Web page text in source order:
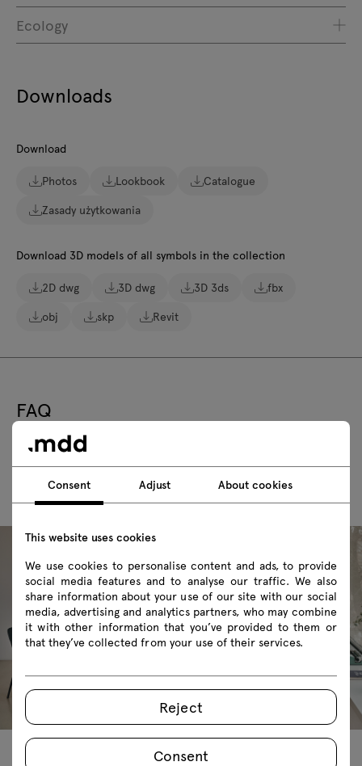
Ecology
Downloads
Download
Photos Lookbook
Catalogue
Zasady użytkowania
Download 3D models of all symbols in the collection
2D dwg 3D dwg 3D 3ds
fbx
obj
skp Revit
FAQ
Consent Adjust About cookies
This website uses cookies
We use cookies to personalise content and ads, to provide
social media features and to analyse our traffic. We also
share information about your use of our site with our social
media, advertising and analytics partners, who may combine
it with other information that you’ve provided to them or
that they’ve collected from your use of their services.
Reject
Consent